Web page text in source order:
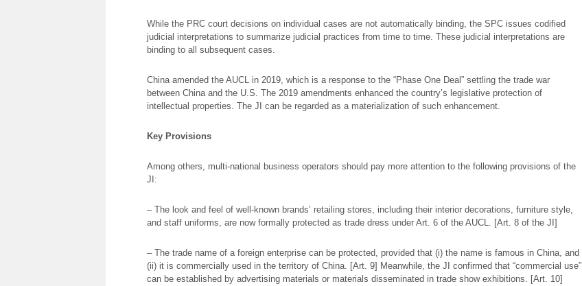
While the PRC court decisions on individual cases are not automatically binding, the SPC issues codified
judicial interpretations to summarize judicial practices from time to time. These judicial interpretations are
binding to all subsequent cases.
China amended the AUCL in 2019, which is a response to the “Phase One Deal” settling the trade war
between China and the U.S. The 2019 amendments enhanced the country’s legislative protection of
intellectual properties. The JI can be regarded as a materialization of such enhancement.
Key Provisions
Among others, multi-national business operators should pay more attention to the following provisions of the
JI:
– The look and feel of well-known brands’ retailing stores, including their interior decorations, furniture style,
and staff uniforms, are now formally protected as trade dress under Art. 6 of the AUCL. [Art. 8 of the JI]
– The trade name of a foreign enterprise can be protected, provided that (i) the name is famous in China, and
(ii) it is commercially used in the territory of China. [Art. 9] Meanwhile, the JI confirmed that “commercial use”
can be established by advertising materials or materials disseminated in trade show exhibitions. [Art. 10]